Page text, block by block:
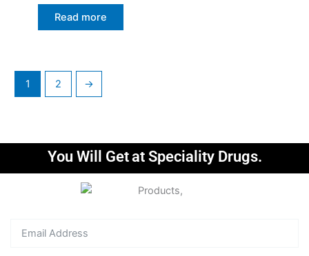
Read more
1 2 →
You Will Getat Speciality Drugs.